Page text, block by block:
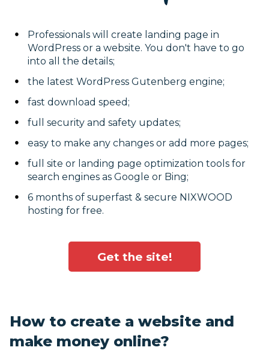
Professionals will create landing page in
WordPress or a website. You don't have to go
into all the details;
the latest WordPress Gutenberg engine;
fast download speed;
full security and safety updates;
easy to make any changes or add more pages;
full site or landing page optimization tools for
search engines as Google or Bing;
6 months of superfast & secure NIXWOOD
hosting for free.
Get the site!
How to create a website and
make money online?